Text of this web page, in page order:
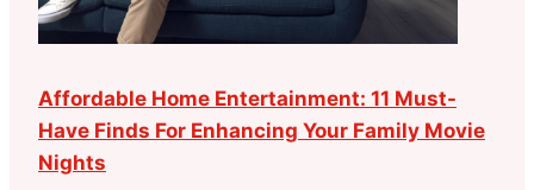
Affordable Home Entertainment: 11 Must-
Have Finds For Enhancing Your Family Movie
Nights